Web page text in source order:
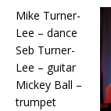
Mike Turner-
Lee – dance
Seb Turner-
Lee – guitar
Mickey Ball –
trumpet